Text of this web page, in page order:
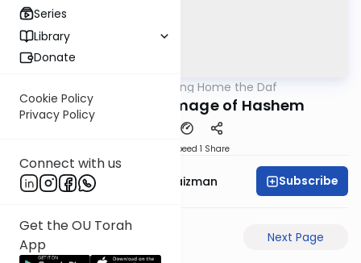
Series
Library
Donate
Cookie Policy
Privacy Policy
Connect with us
Get the OU Torah
App
Bring Home the Daf
Kiddushin 59a Image of Hashem
Speed 1 Share
Rabbi Mordechai Raizman Subscribe
Next Page